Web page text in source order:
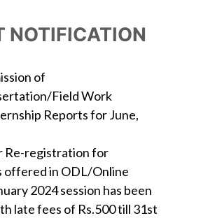
NOTIFICATION
of
Field Work
Reports for June,
Re-registration for
offered in ODL/Online
2024 session has been
late fees of Rs.500 till 31st